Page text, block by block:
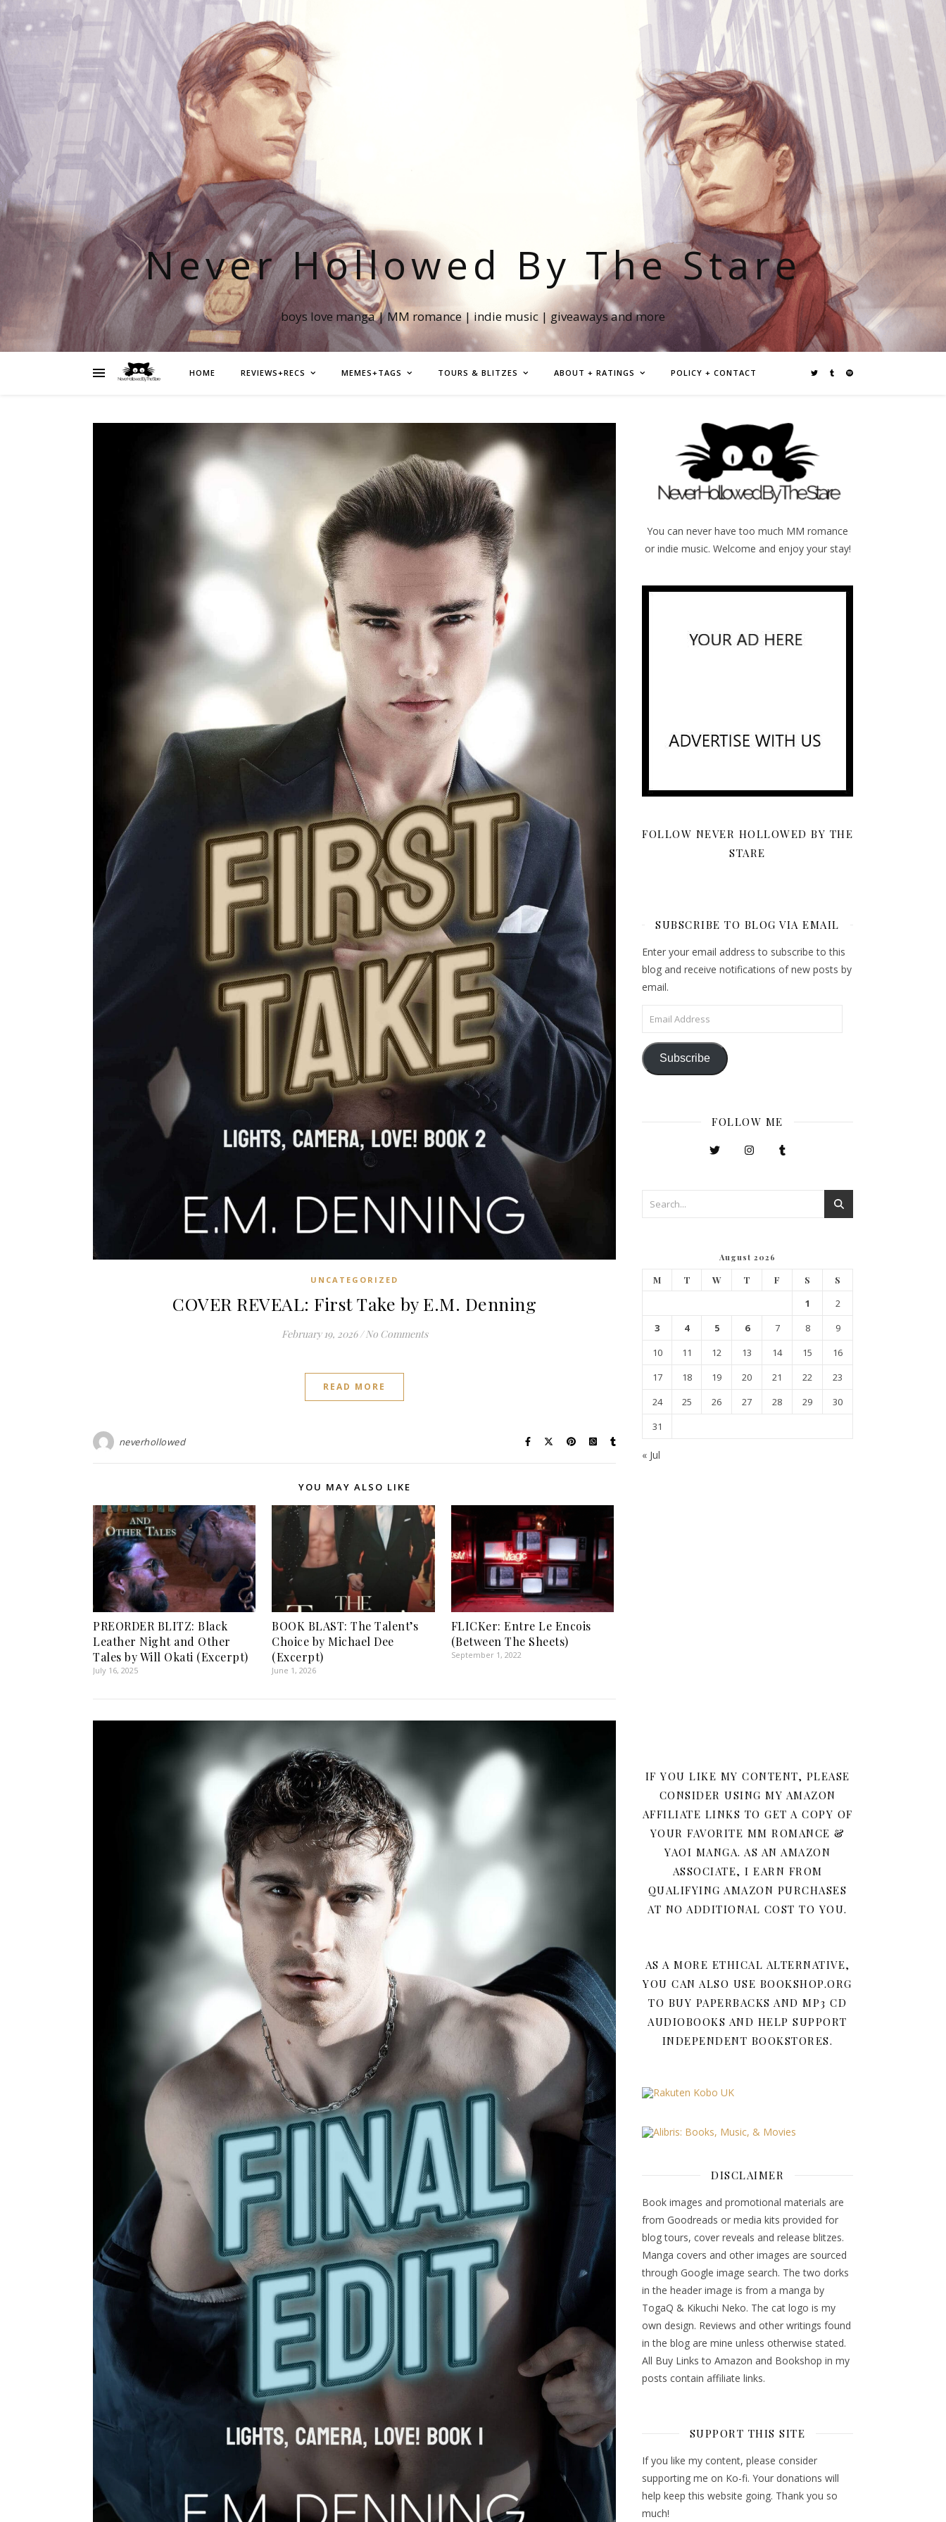
Never Hollowed By The Stare
boys love manga | MM romance | indie music | giveaways and more
HOME REVIEWS+RECS MEMES+TAGS TOURS & BLITZES ABOUT + RATINGS POLICY + CONTACT
UNCATEGORIZED
COVER REVEAL: First Take by E.M. Denning
February 19, 2026 / No Comments
READ MORE
neverhollowed
YOU MAY ALSO LIKE
PREORDER BLITZ: Black
Leather Night and Other
Tales by Will Okati (Excerpt)
July 16, 2025
BOOK BLAST: The Talent’s
Choice by Michael Dee
(Excerpt)
June 1, 2026
FLICKer: Entre Le Encois
(Between The Sheets)
September 1, 2022
You can never have too much MM romance
or indie music. Welcome and enjoy your stay!
FOLLOW NEVER HOLLOWED BY THE
STARE
SUBSCRIBE TO BLOG VIA EMAIL
Enter your email address to subscribe to this
blog and receive notifications of new posts by
email.
Email Address
Subscribe
FOLLOW ME
August 2026
M T W T F S S
1
2
3
4 5 6 7 8
9
10
11 12 13 14 15
16
17
18 19 20 21 22
23
24
25 26 27 28 29
30
31
« Jul
IF YOU LIKE MY CONTENT, PLEASE
CONSIDER USING MY AMAZON
AFFILIATE LINKS TO GET A COPY OF
YOUR FAVORITE MM ROMANCE &
YAOI MANGA. AS AN AMAZON
ASSOCIATE, I EARN FROM
QUALIFYING AMAZON PURCHASES
AT NO ADDITIONAL COST TO YOU.
AS A MORE ETHICAL ALTERNATIVE,
YOU CAN ALSO USE BOOKSHOP.ORG
TO BUY PAPERBACKS AND MP3 CD
AUDIOBOOKS AND HELP SUPPORT
INDEPENDENT BOOKSTORES.
DISCLAIMER
Book images and promotional materials are
from Goodreads or media kits provided for
blog tours, cover reveals and release blitzes.
Manga covers and other images are sourced
through Google image search. The two dorks
in the header image is from a manga by
TogaQ & Kikuchi Neko. The cat logo is my
own design. Reviews and other writings found
in the blog are mine unless otherwise stated.
All Buy Links to Amazon and Bookshop in my
posts contain affiliate links.
SUPPORT THIS SITE
If you like my content, please consider
supporting me on Ko-fi. Your donations will
help keep this website going. Thank you so
much!